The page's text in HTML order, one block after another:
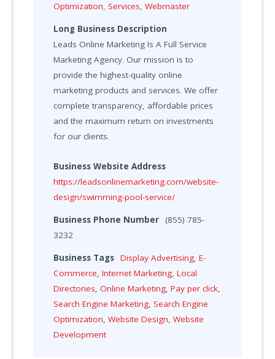
Optimization, Services,Webmaster
Long Business Description
Leads Online Marketing Is A Full Service
Marketing Agency. Our mission is to
provide the highest-quality online
marketing products and services. We offer
complete transparency, affordable prices
and the maximum return on investments
for our clients.
Business Website Address
https://leadsonlinemarketing.com/website-
design/swimming-pool-service/
Business Phone Number
(855) 785-
3232
Business Tags Display Advertising,E-
Commerce,Internet Marketing,Local
Directories,Online Marketing,Pay per click,
Search Engine Marketing, Search Engine
Optimization,Website Design,Website
Development